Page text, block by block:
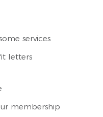
services
letters
membership